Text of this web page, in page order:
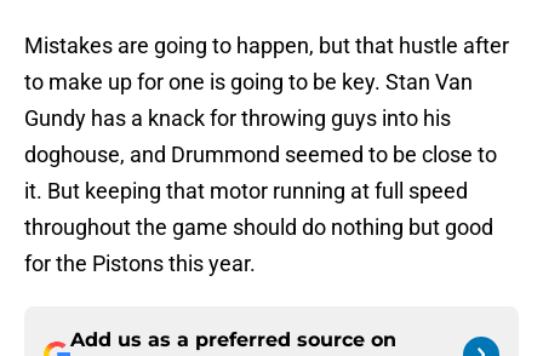
Mistakes are going to happen, but that hustle after
to make up for one is going to be key. Stan Van
Gundy has a knack for throwing guys into his
doghouse, and Drummond seemed to be close to
it. But keeping that motor running at full speed
throughout the game should do nothing but good
for the Pistons this year.
Add us as a preferred source on